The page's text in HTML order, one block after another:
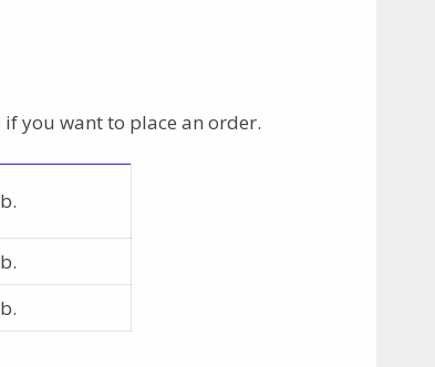
you want to place an order.